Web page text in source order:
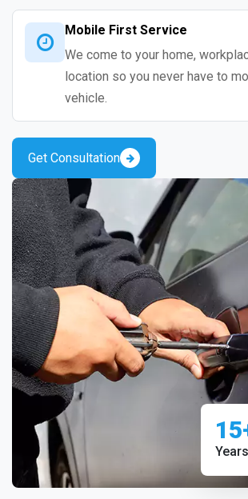
Mobile First Service
We come to your home,
location so you never have to
vehicle.
Get Consultation